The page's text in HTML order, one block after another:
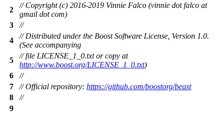
2
// Copyright (c) 2016-2019 Vinnie Falco (vinnie dot falco at
gmail dot com)
3
//
4
// Distributed under the Boost Software License, Version 1.0.
(See accompanying
5
// file LICENSE_1_0.txt or copy at
http://www.boost.org/LICENSE_1_0.txt)
6
//
7
// Official repository: https://github.com/boostorg/beast
8
//
9